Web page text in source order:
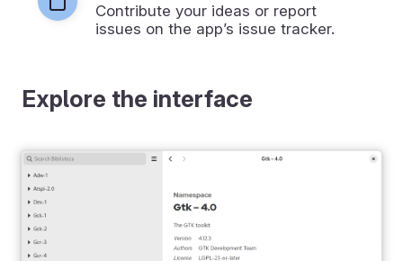
Contribute your ideas or report
issues on the app’s issue tracker.
Explore the interface